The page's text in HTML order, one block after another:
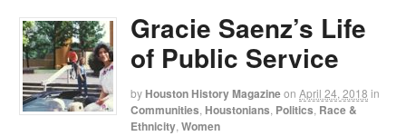
Gracie Saenz’s Life
of Public Service
by Houston History Magazineon April 24, 2018 in
Communities Houstonians Politics Race &
Ethnicity ,Women